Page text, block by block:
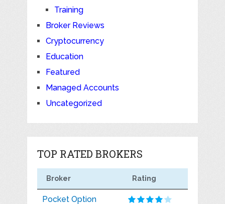
Training
Broker Reviews
Cryptocurrency
Education
Featured
Managed Accounts
Uncategorized
TOP RATED BROKERS
Broker Rating
Pocket Option